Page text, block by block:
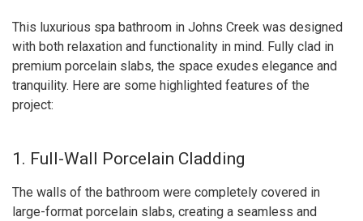
This luxurious spa bathroom in Johns Creek was designed
with both relaxation and functionality in mind. Fully clad in
premium porcelain slabs, the space exudes elegance and
tranquility. Here are some highlighted features of the
project:
1. Full-Wall Porcelain Cladding
The walls of the bathroom were completely covered in
large-format porcelain slabs, creating a seamless and